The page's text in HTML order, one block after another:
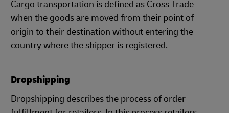
Cargo transportation is defined as Cross Trade
when the goods are moved from their point of
origin to their destination without entering the
country where the shipper is registered.
Dropshipping
Dropshipping describes the process of order